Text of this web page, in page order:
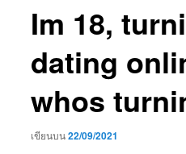
Im 18,
dating
whos
เขียนบน22/09/2021